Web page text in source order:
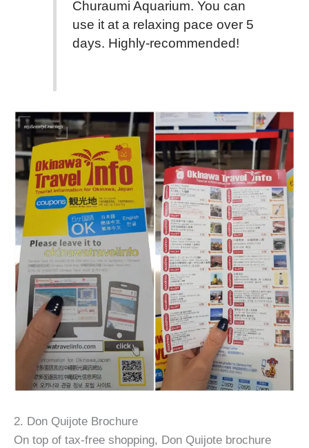
Churaumi Aquarium. You can
use it at a relaxing pace over 5
days. Highly-recommended!
2. Don Quijote Brochure
On top of tax-free shopping, Don Quijote brochure